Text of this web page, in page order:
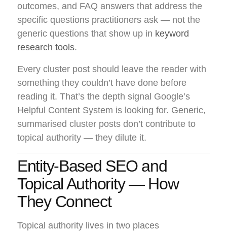
outcomes, and FAQ answers that address the
specific questions practitioners ask — not the
generic questions that show up in keyword
research tools.
Every cluster post should leave the reader with
something they couldn’t have done before
reading it. That’s the depth signal Google’s
Helpful Content System is looking for. Generic,
summarised cluster posts don’t contribute to
topical authority — they dilute it.
Entity-Based SEO and
Topical Authority — How
They Connect
Topical authority lives in two places